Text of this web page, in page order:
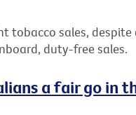
tobacco sales, despite
duty-free sales.
a fair go in